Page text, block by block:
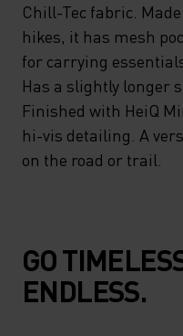
Chill-Tec fabric.
hikes, it has mesh
for carrying
Has a slightly longer
Finished with HeiQ
hi-vis detailing. A
on the road or trail.
GO
ENDLESS.